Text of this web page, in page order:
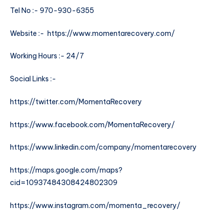
Tel No :- 970-930-6355
Website :- https://www.momentarecovery.com/
Working Hours :- 24/7
Social Links :-
https://twitter.com/MomentaRecovery
https://www.facebook.com/MomentaRecovery/
https://www.linkedin.com/company/momentarecovery
https://maps.google.com/maps?
cid=10937484308424802309
https://www.instagram.com/momenta_recovery/